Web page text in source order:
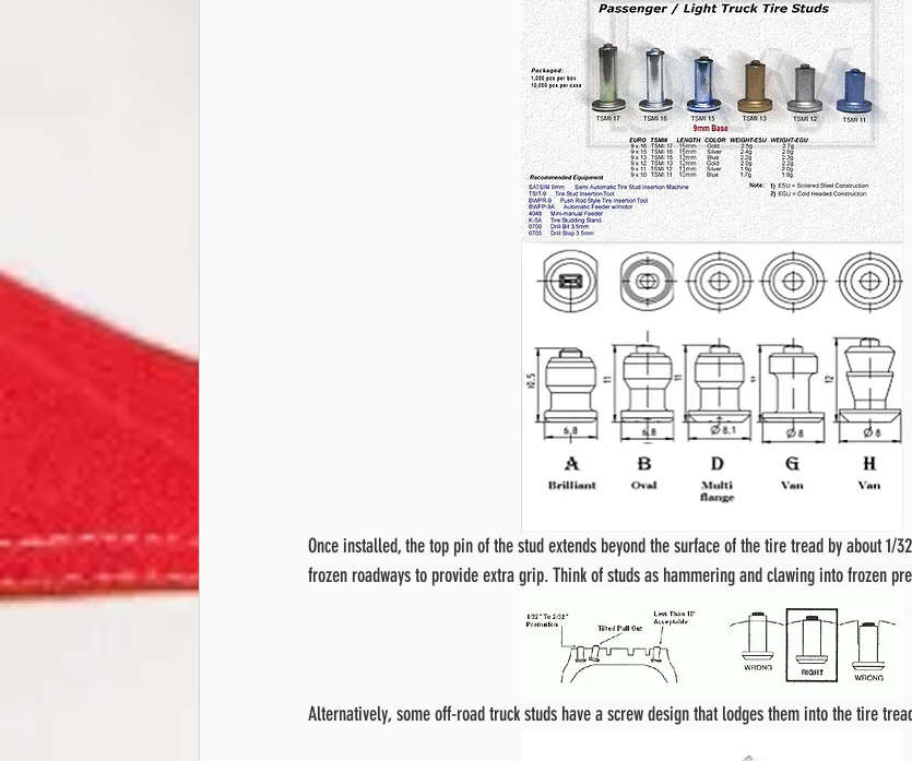
Once installed, the top pin of the stud extends beyond the surface of the tire tread by about 1/
frozen roadways to provide extra grip. Think of studs as hammering and clawing into frozen
Alternatively, some off-road truck studs have a screw design that lodges them into the tire